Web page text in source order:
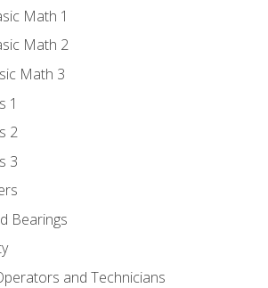
Math 1
Math 2
Math 3
1
2
3
Bearings
and Technicians